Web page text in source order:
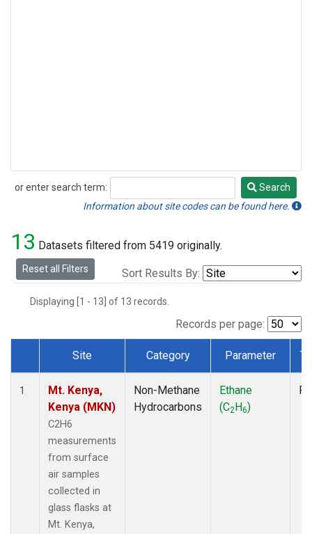
or enter search term:
Search
Search
Information about site codes can be found here.
13 Datasets filtered from 5419 originally.
Reset all Filters Sort Results By:
Displaying [1 - 13] of 13 records.
Records per page:
Dataset Number
Site Category Parameter
1
Mt. Kenya,
Kenya (MKN)
C2H6
measurements
from surface
air samples
collected in
glass flasks at
Mt. Kenya,
Non-Methane
Hydrocarbons
Ethane
(C2H6)